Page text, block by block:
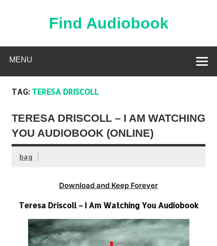
Find Audiobook
MENU
TAG: TERESA DRISCOLL
TERESA DRISCOLL – I AM WATCHING
YOU AUDIOBOOK (ONLINE)
bag
Download and Keep Forever
Teresa Driscoll – I Am Watching You Audiobook